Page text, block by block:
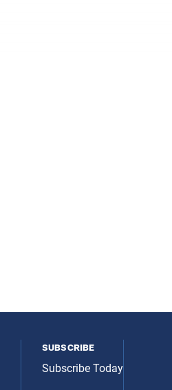
subscribe
Subscribe Today